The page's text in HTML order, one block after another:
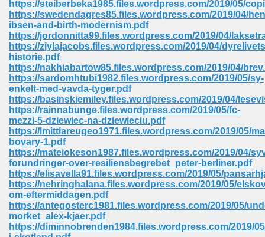
https://steiberbeka1985.files.wordpress.com/2019/05/
https://swedendagres85.files.wordpress.com/2019/04/
ibsen-and-birth-modernism.pdf
https://jordonnitta99.files.wordpress.com/2019/04/
https://ziylajacobs.files.wordpress.com/2019/04/
historie.pdf
https://nakhiabartow85.files.wordpress.com/2019/04/
https://sardomhtubi1982.files.wordpress.com/2019/05/sy-
enkelt-med-vavda-tyger.pdf
https://basinskiemiley.files.wordpress.com/2019/04/
https://rainnabunge.files.wordpress.com/2019/05/fc-
mezzi-5-dziewiec-na-dziewieciu.pdf
https://lmittiareugeo1971.files.wordpress.com/2019/05/
bovary-1.pdf
https://mateiokeson1987.files.wordpress.com/2019/04/
forundringer-over-resiliensbegrebet_peter-berliner.pdf
https://elisavella91.files.wordpress.com/2019/05/
https://nehringhalana.files.wordpress.com/2019/05/
om-eftermiddagen.pdf
https://antegosterc1981.files.wordpress.com/2019/05/
morket_alex-kjaer.pdf
https://diminnobrenden1984.files.wordpress.com/2019/
299
797